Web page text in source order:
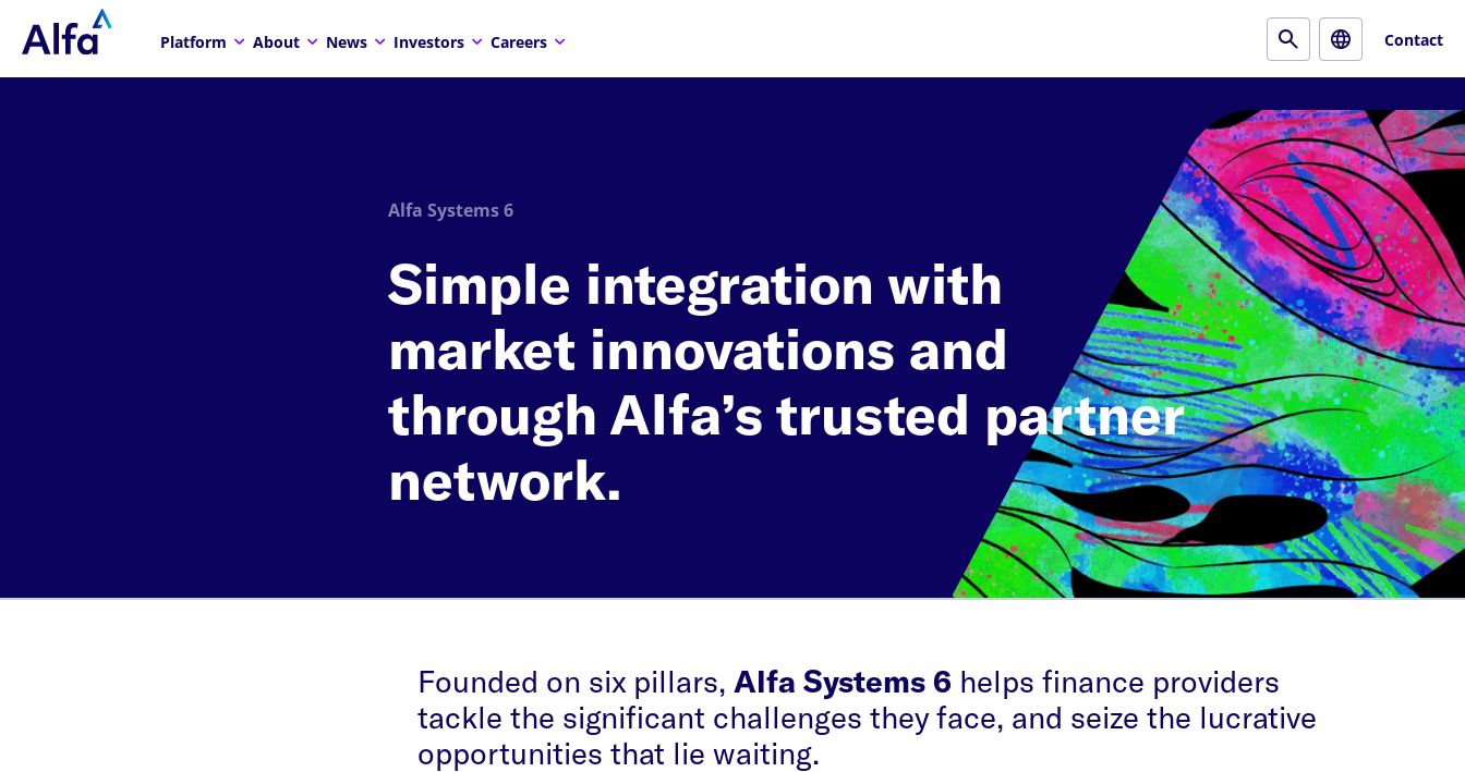
Platform About News Investors Careers Contact
Alfa Systems 6
Simple integration with
market innovations and
through Alfa’s trusted partner
network.
Founded on six pillars, Alfa Systems 6 helps finance providers
tackle the significant challenges they face, and seize the lucrative
opportunities that lie waiting.